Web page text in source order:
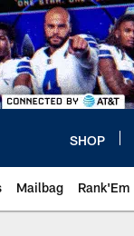
SHOP
Mailbag Rank'Em